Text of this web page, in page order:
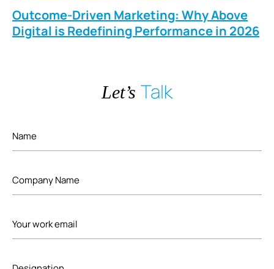
Outcome-Driven Marketing: Why Above
Digital is Redefining Performance in 2026
Let’s Talk